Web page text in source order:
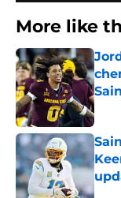
More like